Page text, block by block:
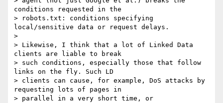
conditions requested in the
> robots.txt: conditions specifying
local/sensitive data or request delays.
>
> Likewise, I think that a lot of Linked Data
clients are liable to break
> such conditions, especially those that follow
links on the fly. Such LD
> clients can cause, for example, DoS attacks by
requesting lots of pages in
> parallel in a very short time, or